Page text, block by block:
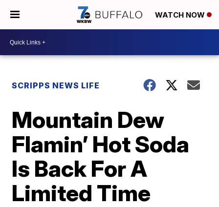
WATCH NOW
SCRIPPS NEWS LIFE
Mountain Dew
Flamin’ Hot Soda
Is Back For A
Limited Time